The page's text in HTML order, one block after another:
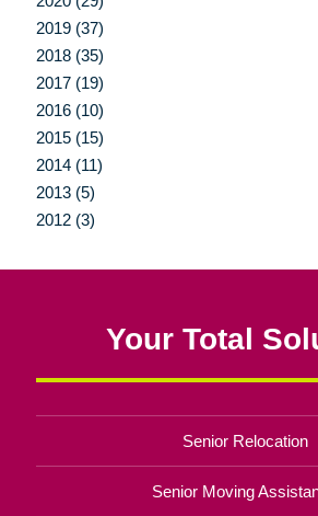
2019 (37)
2018 (35)
2017 (19)
2016 (10)
2015 (15)
2014 (11)
2013 (5)
2012 (3)
Your Total
Senior Relocation
Senior Moving